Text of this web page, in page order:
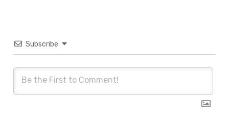
Subscribe